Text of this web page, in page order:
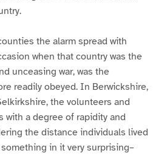
the alarm spread with
when that country was the
unceasing war, was the
readily obeyed. In Berwickshire,
the volunteers and
with a degree of rapidity and
the distance individuals lived
in it very surprising–